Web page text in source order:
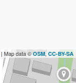
| Map data © OSM, CC-BY-SA